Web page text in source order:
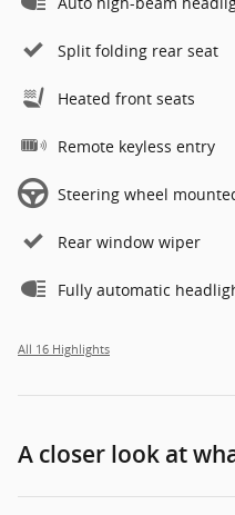
Split folding rear seat
Heated front seats
Remote keyless entry
Steering wheel
Rear window wiper
Fully automatic
All 16 Highlights
A closer look at